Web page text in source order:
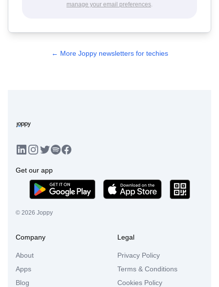
manage your email preferences
← More Joppy newsletters for techies
LinkedIn
Instagram
TwitterSpotifyFacebook
Get our app
© 2026 Joppy
Company
About
Apps
Blog
Legal
Privacy Policy
Terms & Conditions
Cookies Policy